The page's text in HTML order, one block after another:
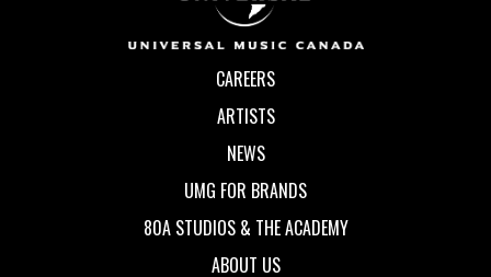
CAREERS
ARTISTS
NEWS
UMG FOR BRANDS
80A STUDIOS & THE ACADEMY
ABOUT US